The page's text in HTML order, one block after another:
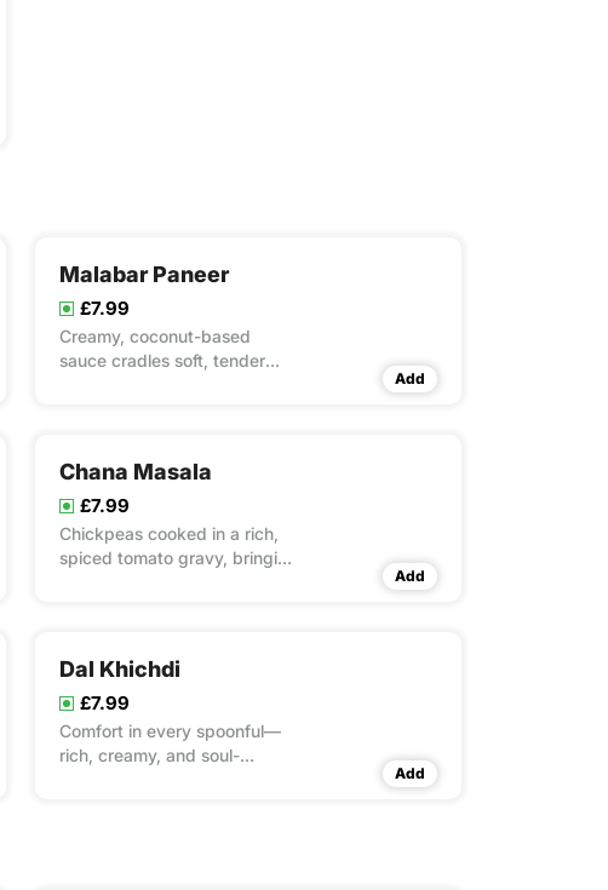
Malabar Paneer
£7.99
Creamy, coconut-based
sauce cradles soft, tender
Add
Chana Masala
£7.99
Chickpeas cooked in a rich,
spiced tomato gravy, bringing
Add
Dal Khichdi
£7.99
Comfort in every spoonful—
rich, creamy, and soul-
Add